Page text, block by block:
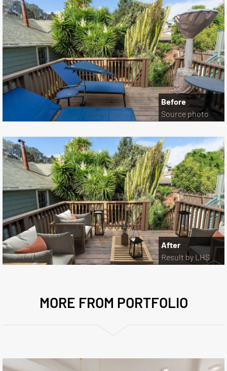
Before
Source photo
After
Result by LHS
MORE FROM PORTFOLIO